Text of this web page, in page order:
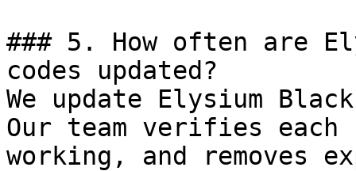
### 5. How often are
codes updated?
We update Elysium
Our team verifies
working, and removes